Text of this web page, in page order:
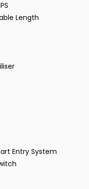
Length
Entry System